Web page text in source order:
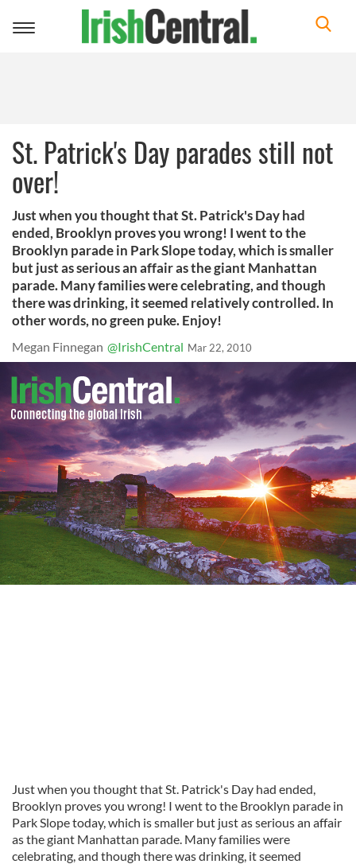
Toggle
St. Patrick's Day parades still not
over!
Just when you thought that St. Patrick's Day had
ended, Brooklyn proves you wrong! I went to the
Brooklyn parade in Park Slope today, which is smaller
but just as serious an affair as the giant Manhattan
parade. Many families were celebrating, and though
there was drinking, it seemed relatively controlled. In
other words, no green puke. Enjoy!
Megan Finnegan @IrishCentral Mar 22, 2010
Just when you thought that St. Patrick's Day had ended,
Brooklyn proves you wrong! I went to the Brooklyn parade in
Park Slope today, which is smaller but just as serious an affair
as the giant Manhattan parade. Many families were
celebrating, and though there was drinking, it seemed